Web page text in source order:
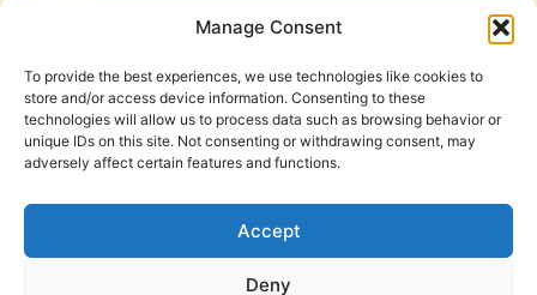
Manage Consent
To provide the best experiences, we use technologies like cookies to
store and/or access device information. Consenting to these
technologies will allow us to process data such as browsing behavior or
unique IDs on this site. Not consenting or withdrawing consent, may
adversely affect certain features and functions.
Accept
Deny
Privacy Policy and Terms of Use
Cookie Policy